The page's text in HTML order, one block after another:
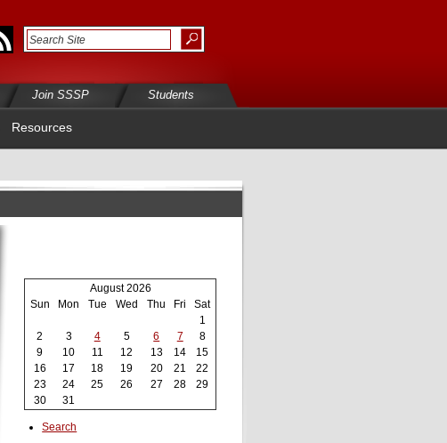
Join SSSP Students
Resources
August 2026
Sun
Mon Tue Wed Thu Fri
Sat
1
2
3 4 5 6 7
8
9
10 11 12 13 14
15
16
17 18 19 20 21
22
23
24 25 26 27 28
29
30
31
Search